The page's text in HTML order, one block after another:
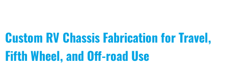
Custom RV Chassis Fabrication for Travel,
Fifth Wheel, and Off-road Use